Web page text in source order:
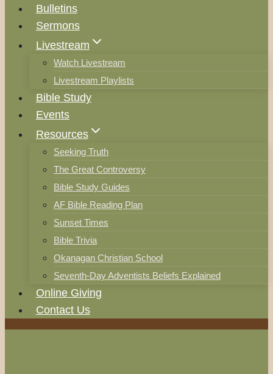
Bulletins
Sermons
Livestream
Watch Livestream
Livestream Playlists
Bible Study
Events
Resources
Seeking Truth
The Great Controversy
Bible Study Guides
AF Bible Reading Plan
Sunset Times
Bible Trivia
Okanagan Christian School
Seventh-Day Adventists Beliefs Explained
Online Giving
Contact Us